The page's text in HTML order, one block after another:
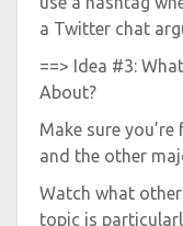
a Twitter chat
==> Idea #3:
About?
Make sure
and the other
Watch what
topic is